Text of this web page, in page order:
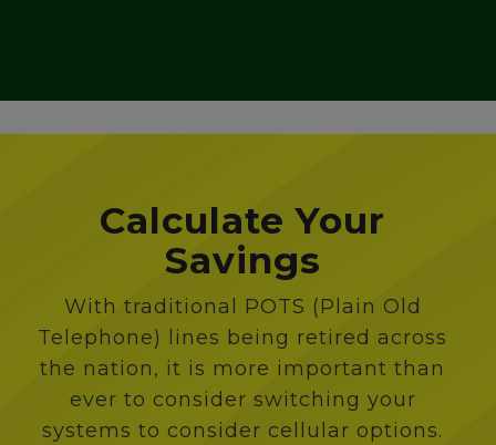
Calculate Your
Savings
With traditional POTS (Plain Old
Telephone) lines being retired across
the nation, it is more important than
ever to consider switching your
systems to consider cellular options.